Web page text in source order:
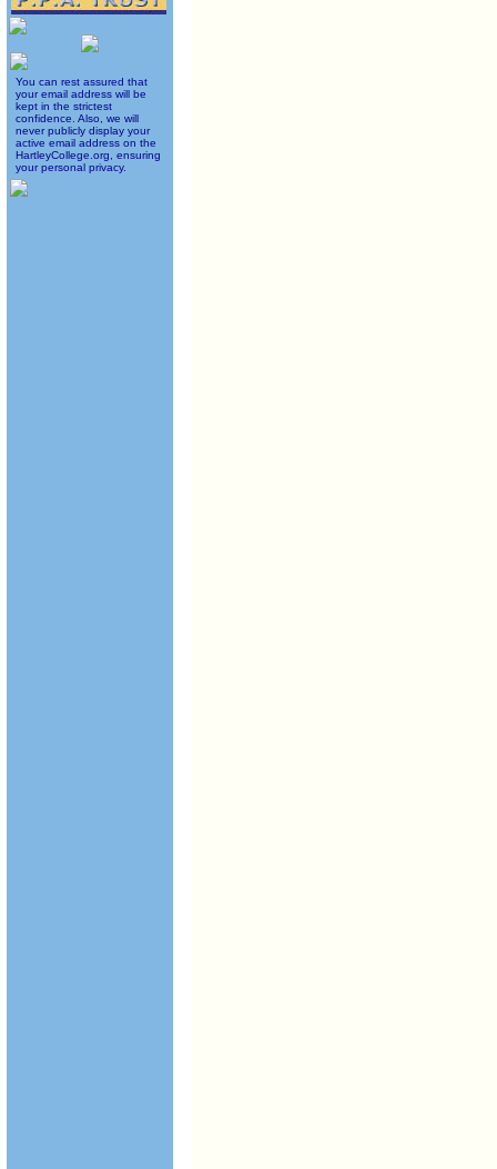
You can rest assured that
your email address will be
kept in the strictest
confidence. Also, we will
never publicly display your
active email address on the
HartleyCollege.org, ensuring
your personal privacy.